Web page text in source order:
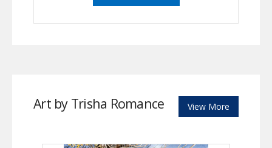
Art by Trisha Romance View More